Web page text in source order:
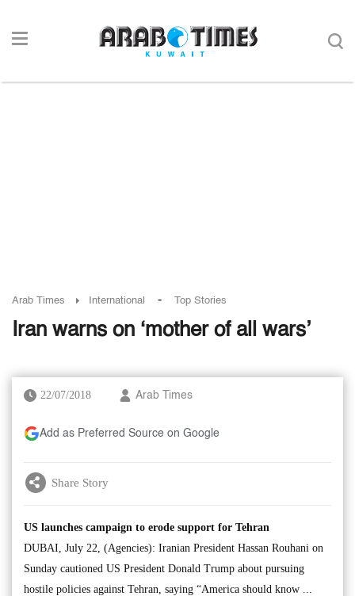
Arab Times International - Top Stories
Iran warns on ‘mother of all wars’
22/07/2018 Arab Times
Add as Preferred Source on Google
Share Story
US launches campaign to erode support for Tehran
DUBAI, July 22, (Agencies): Iranian President Hassan Rouhani on
Sunday cautioned US President Donald Trump about pursuing
hostile policies against Tehran, saying “America should know ...